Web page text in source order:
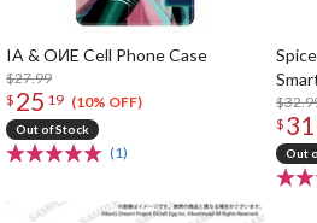
IA & OИE Cell Phone Case
$27.99
$ 25 19 (10% OFF)
Out of Stock
(1)
$ 31
Out